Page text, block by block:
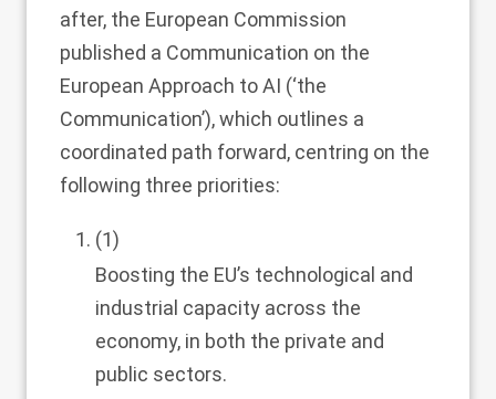
after, the European Commission
published a Communication on the
European Approach to AI (‘the
Communication’), which outlines a
coordinated path forward, centring on the
following three priorities:
(1)
Boosting the EU’s technological and
industrial capacity across the
economy, in both the private and
public sectors.